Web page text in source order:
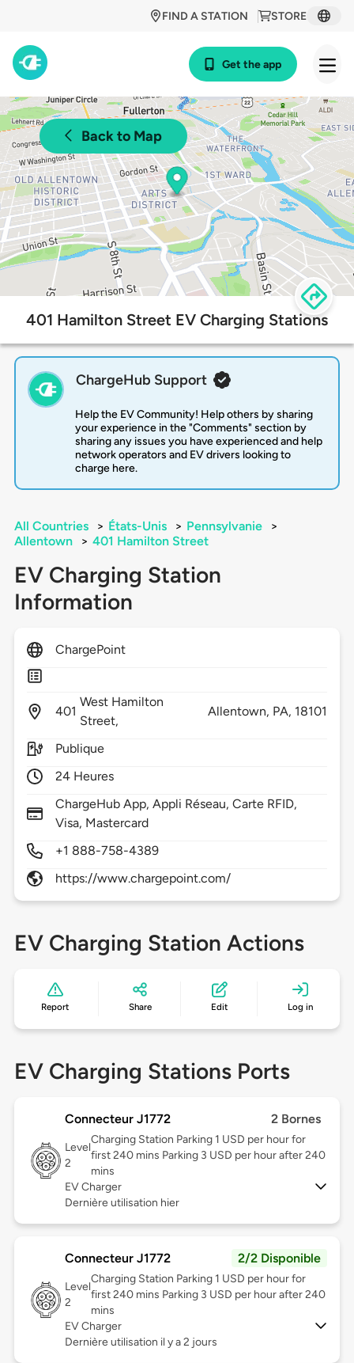
STORE
FIND A STATION
Get the app
Back to Map
401 Hamilton Street EV Charging Stations
ChargeHub Support
Help the EV Community! Help others by sharing
your experience in the "Comments" section by
sharing any issues you have experienced and help
network operators and EV drivers looking to
charge here.
All Countries > États-Unis > Pennsylvanie
>
Allentown
> 401 Hamilton Street
EV Charging Station
Information
ChargePoint
401
West Hamilton
Street,
Allentown, PA, 18101
Publique
24 Heures
ChargeHub App, Appli Réseau, Carte RFID,
Visa, Mastercard
+1 888-758-4389
https://www.chargepoint.com/
EV Charging Station Actions
Report Share Edit Log in
EV Charging Stations Ports
Connecteur J1772 2 Bornes
Level
2
Charging Station Parking 1 USD per hour for
first 240 mins Parking 3 USD per hour after 240
mins
EV Charger
Dernière utilisation hier
Connecteur J1772 2/2 Disponible
Level
2
Charging Station Parking 1 USD per hour for
first 240 mins Parking 3 USD per hour after 240
mins
EV Charger
Dernière utilisation il y a 2 jours